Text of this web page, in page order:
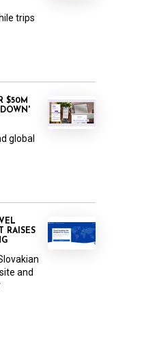
trips
$50M
global
RAISES
and